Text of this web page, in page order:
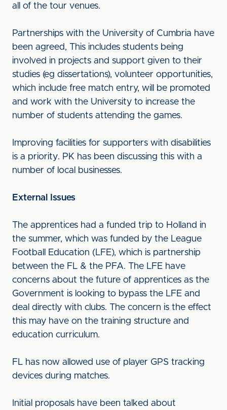
all of the tour venues.
Partnerships with the University of Cumbria have
been agreed, This includes students being
involved in projects and support given to their
studies (eg dissertations), volunteer opportunities,
which include free match entry, will be promoted
and work with the University to increase the
number of students attending the games.
Improving facilities for supporters with disabilities
is a priority. PK has been discussing this with a
number of local businesses.
External Issues
The apprentices had a funded trip to Holland in
the summer, which was funded by the League
Football Education (LFE), which is partnership
between the FL & the PFA. The LFE have
concerns about the future of apprentices as the
Government is looking to bypass the LFE and
deal directly with clubs. The concern is the effect
this may have on the training structure and
education curriculum.
FL has now allowed use of player GPS tracking
devices during matches.
Initial proposals have been talked about